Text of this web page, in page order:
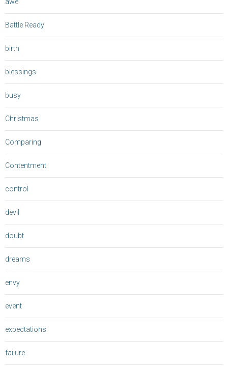
Battle Ready
birth
blessings
busy
Christmas
Comparing
Contentment
control
devil
doubt
dreams
envy
event
expectations
failure